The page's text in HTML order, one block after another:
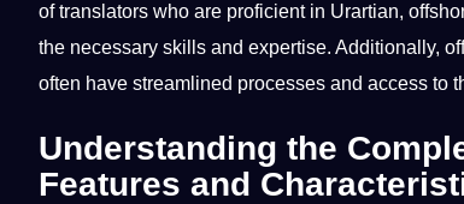
of translators who are proficient in Urartian,
the necessary skills and expertise. Additionally,
often have streamlined processes and access to
Understanding the
Features and